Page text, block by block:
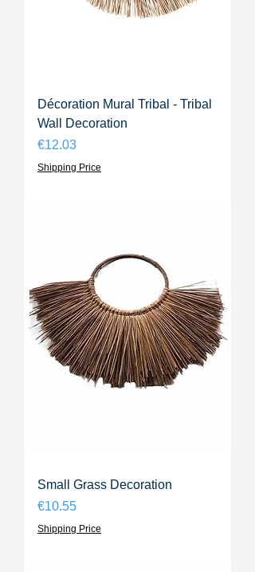
Décoration Mural Tribal - Tribal
Wall Decoration
Price
€12.03
Shipping Price
Small Grass Decoration
Price
€10.55
Shipping Price